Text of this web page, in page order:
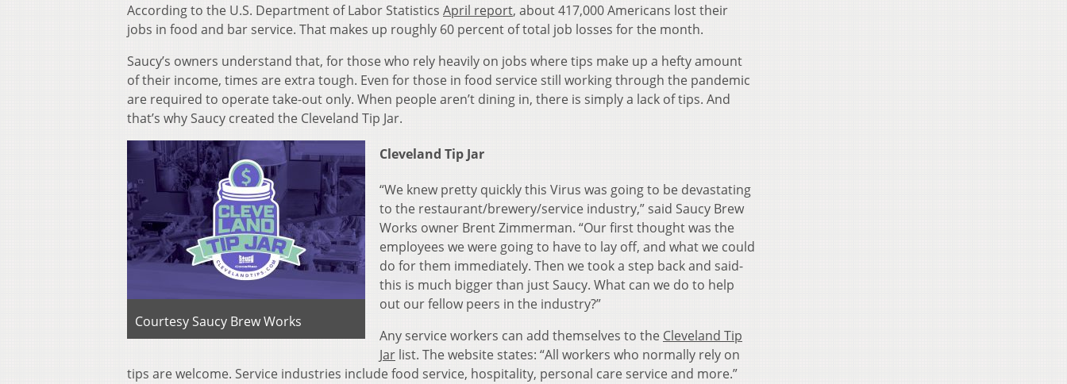
According to the U.S. Department of Labor Statistics April report, about 417,000 Americans lost their
jobs in food and bar service. That makes up roughly 60 percent of total job losses for the month.
Saucy’s owners understand that, for those who rely heavily on jobs where tips make up a hefty amount
of their income, times are extra tough. Even for those in food service still working through the pandemic
are required to operate take-out only. When people aren’t dining in, there is simply a lack of tips. And
that’s why Saucy created the Cleveland Tip Jar.
Courtesy Saucy Brew Works
Cleveland Tip Jar
“We knew pretty quickly this Virus was going to be devastating
to the restaurant/brewery/service industry,” said Saucy Brew
Works owner Brent Zimmerman. “Our first thought was the
employees we were going to have to lay off, and what we could
do for them immediately. Then we took a step back and said-
this is much bigger than just Saucy. What can we do to help
out our fellow peers in the industry?”
Any service workers can add themselves to the Cleveland Tip
Jar list. The website states: “All workers who normally rely on
tips are welcome. Service industries include food service, hospitality, personal care service and more.”